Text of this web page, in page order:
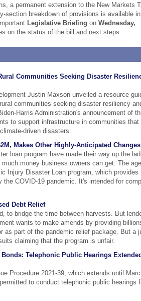
a permanent extension to the New Markets
section breakdown of provisions is available
Legislative Briefing on Wednesday,
on the status of the bill and next steps.
Communities Seeking Disaster
Justin Maxson unveiled a resource
communities seeking disaster resiliency
Harris Administration's announcement of
to support infrastructure in communities that
driven disasters.
Makes Other Highly-Anticipated Changes
loan program have made their way up the
money business owners can get. The
Injury Disaster Loan program, which provides
COVID-19 pandemic. It's intended for
Debt Relief
to bridge the time between harvests. But
wants to make amends by providing
as part of the pandemic relief package. But a
claiming that the program is unfair.
Telephonic Public Hearings
Procedure 2021-39, which extends until
to conduct telephonic public hearings